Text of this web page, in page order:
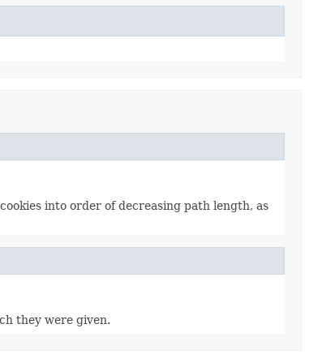
into order of decreasing path length, as
they were given.